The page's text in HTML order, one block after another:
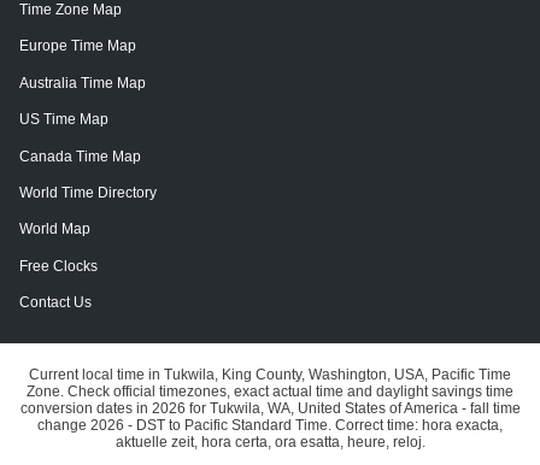
Time Zone Map
Europe Time Map
Australia Time Map
US Time Map
Canada Time Map
World Time Directory
World Map
Free Clocks
Contact Us
Current local time in Tukwila, King County, Washington, USA, Pacific Time
Zone. Check official timezones, exact actual time and daylight savings time
conversion dates in 2026 for Tukwila, WA, United States of America - fall time
change 2026 - DST to Pacific Standard Time. Correct time: hora exacta,
aktuelle zeit, hora certa, ora esatta, heure, reloj.